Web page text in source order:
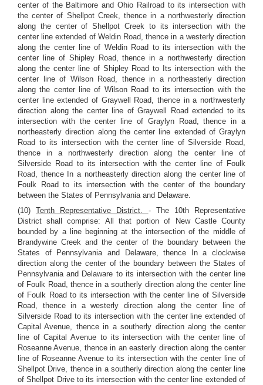
center of the Baltimore and Ohio Railroad to its intersection with
the center of Shellpot Creek, thence in a northwesterly direction
along the center of Shellpot Creek to its intersection with the
center line extended of Weldin Road, thence in a westerly direction
along the center line of Weldin Road to its intersection with the
center line of Shipley Road, thence in a northwesterly direction
along the center line of Shipley Road to Its intersection with the
center line of Wilson Road, thence in a northeasterly direction
along the center line of Wilson Road to its intersection with the
center line extended of Graywell Road, thence in a northwesterly
direction along the center line of Graywell Road extended to its
intersection with the center line of Graylyn Road, thence in a
northeasterly direction along the center line extended of Graylyn
Road to its intersection with the center line of Silverside Road,
thence in a northwesterly direction along the center line of
Silverside Road to its intersection with the center line of Foulk
Road, thence In a northeasterly direction along the center line of
Foulk Road to its intersection with the center of the boundary
between the States of Pennsylvania and Delaware.
(10)Tenth Representative District. - The 10th Representative
District shall comprise: All that portion of New Castle County
bounded by a line beginning at the intersection of the middle of
Brandywine Creek and the center of the boundary between the
States of Pennsylvania and Delaware, thence In a clockwise
direction along the center of the boundary between the States of
Pennsylvania and Delaware to its intersection with the center line
of Foulk Road, thence in a southerly direction along the center line
of Foulk Road to its intersection with the center line of Silverside
Road, thence in a westerly direction along the center line of
Silverside Road to its intersection with the center line extended of
Capital Avenue, thence in a southerly direction along the center
line of Capital Avenue to its intersection with the center line of
Roseanne Avenue, thence in an easterly direction along the center
line of Roseanne Avenue to its intersection with the center line of
Shellpot Drive, thence in a southerly direction along the center line
of Shellpot Drive to its intersection with the center line extended of